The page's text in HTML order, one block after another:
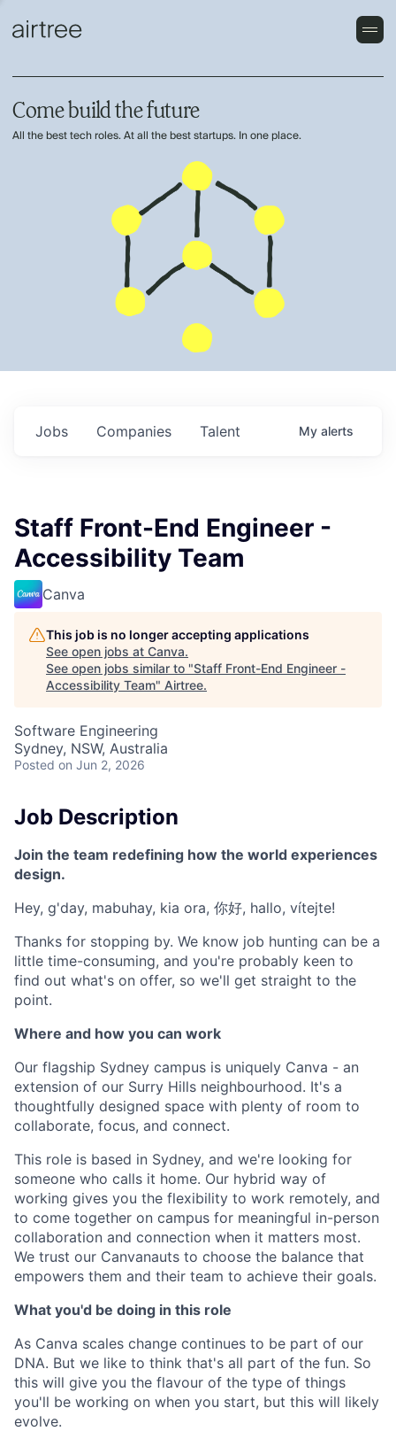
Come build the future
All the best tech roles. At all the best startups. In one place.
Jobs Companies Talent My alerts
Staff Front-End Engineer -
Accessibility Team
Canva
This job is no longer accepting applications
See open jobs at Canva.
See open jobs similar to "Staff Front-End Engineer -
Accessibility Team" Airtree.
Software Engineering
Sydney, NSW, Australia
Posted on Jun 2, 2026
Job Description
Join the team redefining how the world experiences
design.
Hey, g'day, mabuhay, kia ora, 你好, hallo, vítejte!
Thanks for stopping by. We know job hunting can be a
little time-consuming, and you're probably keen to
find out what's on offer, so we'll get straight to the
point.
Where and how you can work
Our flagship Sydney campus is uniquely Canva - an
extension of our Surry Hills neighbourhood. It's a
thoughtfully designed space with plenty of room to
collaborate, focus, and connect.
This role is based in Sydney, and we're looking for
someone who calls it home. Our hybrid way of
working gives you the flexibility to work remotely, and
to come together on campus for meaningful in-person
collaboration and connection when it matters most.
We trust our Canvanauts to choose the balance that
empowers them and their team to achieve their goals.
What you'd be doing in this role
As Canva scales change continues to be part of our
DNA. But we like to think that's all part of the fun. So
this will give you the flavour of the type of things
you'll be working on when you start, but this will likely
evolve.